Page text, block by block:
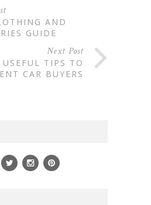
AND
GUIDE
Next Post
USEFUL TIPS TO
CAR BUYERS